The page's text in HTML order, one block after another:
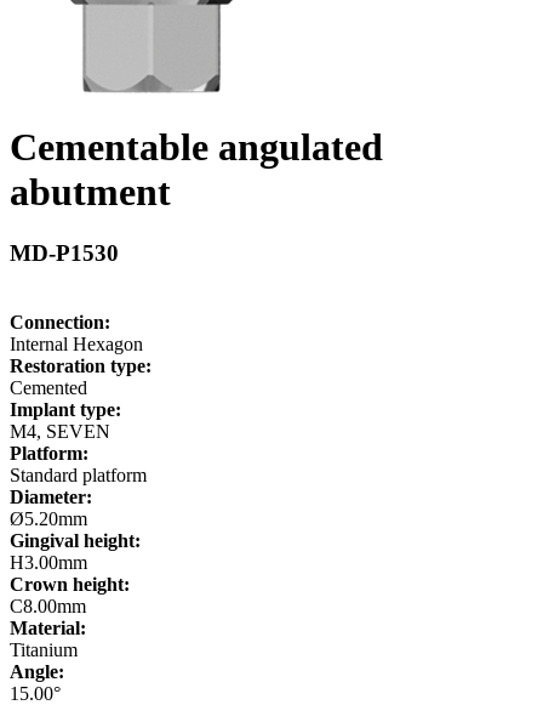
Cementable angulated
abutment
MD-P1530
Connection:
Internal Hexagon
Restoration type:
Cemented
Implant type:
M4, SEVEN
Platform:
Standard platform
Diameter:
Ø5.20mm
Gingival height:
H3.00mm
Crown height:
C8.00mm
Material:
Titanium
Angle:
15.00°